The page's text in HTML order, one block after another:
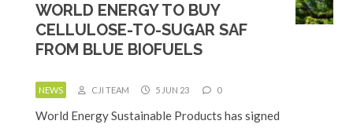
WORLD ENERGY TO BUY
CELLULOSE-TO-SUGAR SAF
FROM BLUE BIOFUELS
NEWS CJI TEAM 5 JUN 23 0
World Energy Sustainable Products has signed